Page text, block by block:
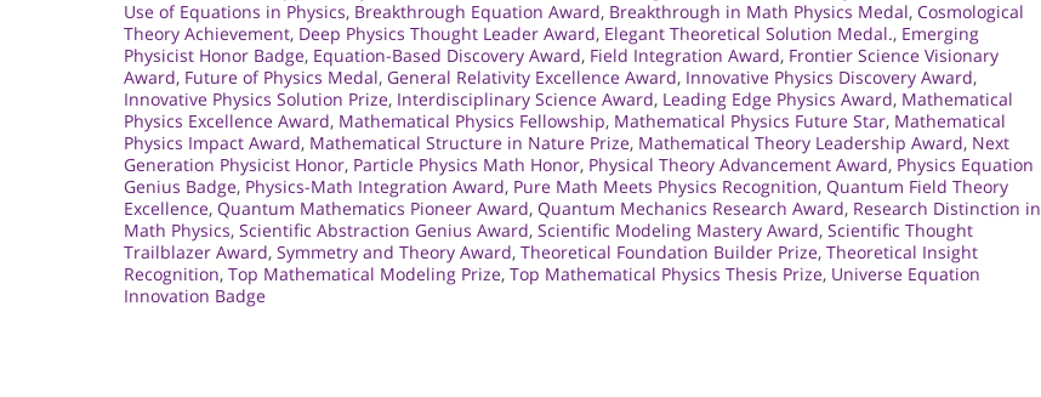
Use of Equations in Physics, Breakthrough Equation Award, Breakthrough in Math Physics Medal, Cosmological
Theory Achievement, Deep Physics Thought Leader Award, Elegant Theoretical Solution Medal., Emerging
Physicist Honor Badge, Equation-Based Discovery Award, Field Integration Award, Frontier Science Visionary
Award, Future of Physics Medal, General Relativity Excellence Award, Innovative Physics Discovery Award,
Innovative Physics Solution Prize, Interdisciplinary Science Award, Leading Edge Physics Award, Mathematical
Physics Excellence Award, Mathematical Physics Fellowship, Mathematical Physics Future Star, Mathematical
Physics Impact Award, Mathematical Structure in Nature Prize, Mathematical Theory Leadership Award, Next
Generation Physicist Honor, Particle Physics Math Honor, Physical Theory Advancement Award, Physics Equation
Genius Badge, Physics-Math Integration Award, Pure Math Meets Physics Recognition, Quantum Field Theory
Excellence, Quantum Mathematics Pioneer Award, Quantum Mechanics Research Award, Research Distinction in
Math Physics, Scientific Abstraction Genius Award, Scientific Modeling Mastery Award, Scientific Thought
Trailblazer Award, Symmetry and Theory Award, Theoretical Foundation Builder Prize, Theoretical Insight
Recognition, Top Mathematical Modeling Prize, Top Mathematical Physics Thesis Prize, Universe Equation
Innovation Badge